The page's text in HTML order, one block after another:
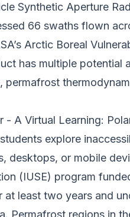
Synthetic Aperture
66 swaths flown
Arctic Boreal
has multiple potential
- A Virtual Learning:
explore
desktops, or mobile
(IUSE) program
least two years and
Permafrost regions in